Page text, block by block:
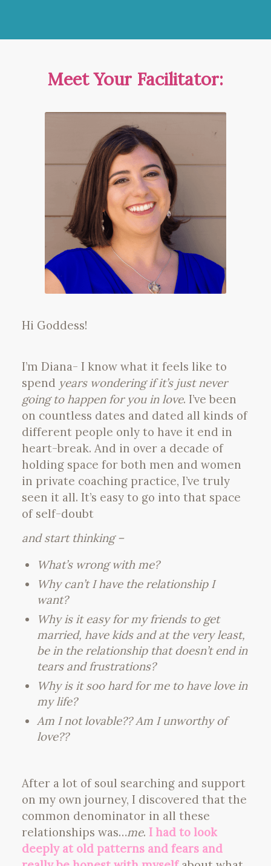
Meet Your Facilitator:
Hi Goddess!
I’m Diana- I know what it feels like to
spend years wondering if it’s just never
going to happen for you in love. I’ve been
on countless dates and dated all kinds of
different people only to have it end in
heart-break. And in over a decade of
holding space for both men and women
in private coaching practice, I’ve truly
seen it all. It’s easy to go into that space
of self-doubt
and start thinking –
What’s wrong with me?
Why can’t I have the relationship I
want?
Why is it easy for my friends to get
married, have kids and at the very least,
be in the relationship that doesn’t end in
tears and frustrations?
Why is it soo hard for me to have love in
my life?
Am I not lovable?? Am I unworthy of
love??
After a lot of soul searching and support
on my own journey, I discovered that the
common denominator in all these
relationships was…me. I had to look
deeply at old patterns and fears and